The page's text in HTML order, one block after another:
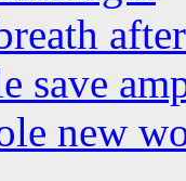
save
new